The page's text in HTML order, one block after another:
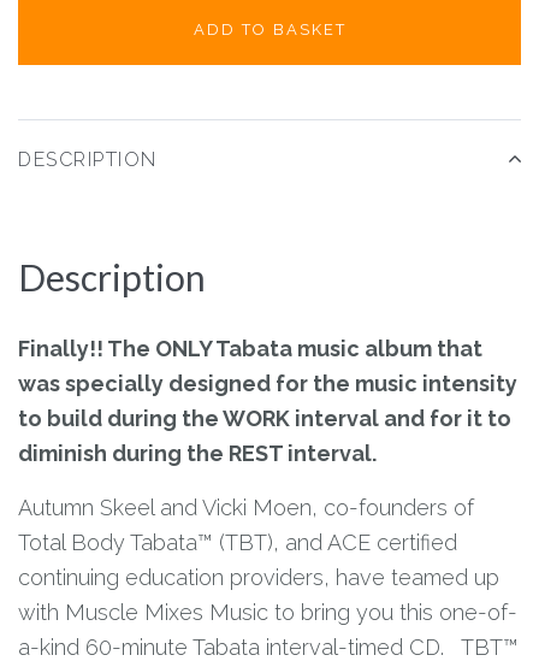
ADD TO BASKET
DESCRIPTION
Description
Finally!! The ONLY Tabata music album that
was specially designed for the music intensity
to build during the WORK interval and for it to
diminish during the REST interval.
Autumn Skeel and Vicki Moen, co-founders of
Total Body Tabata™ (TBT), and ACE certified
continuing education providers, have teamed up
with Muscle Mixes Music to bring you this one-of-
a-kind 60-minute Tabata interval-timed CD. TBT™